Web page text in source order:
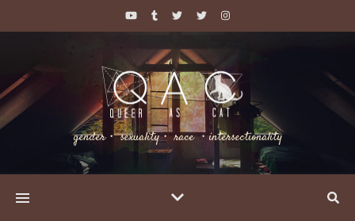
gender・ sexuality・ race ・intersectionality